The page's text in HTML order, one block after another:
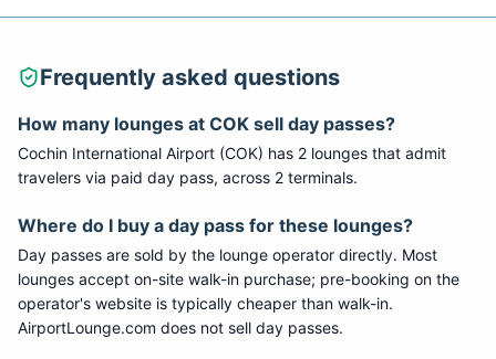
Frequently asked questions
How many lounges at COK sell day passes?
Cochin International Airport (COK) has 2 lounges that admit
travelers via paid day pass, across 2 terminals.
Where do I buy a day pass for these lounges?
Day passes are sold by the lounge operator directly. Most
lounges accept on-site walk-in purchase; pre-booking on the
operator's website is typically cheaper than walk-in.
AirportLounge.com does not sell day passes.